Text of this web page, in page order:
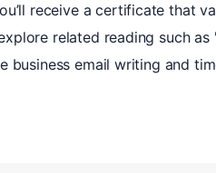
receive a certificate that
related reading such
business email writing and